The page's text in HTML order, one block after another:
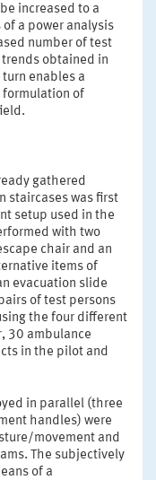
increased to a
a power analysis
number of test
obtained in
enables a
formulation of
gathered
staircases was first
setup used in the
with two
chair and an
items of
evacuation slide
of test persons
the four different
30 ambulance
in the pilot and
in parallel (three
handles) were
movement and
The subjectively
of a